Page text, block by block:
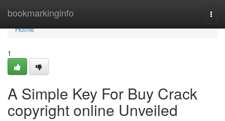
bookmarkinginfo
Home
Home
1
A Simple Key For Buy Crack
copyright online Unveiled